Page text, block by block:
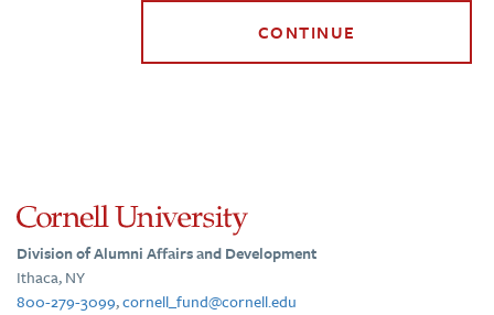
Division of Alumni Affairs and Development
Ithaca, NY
800-279-3099,cornell_fund@cornell.edu